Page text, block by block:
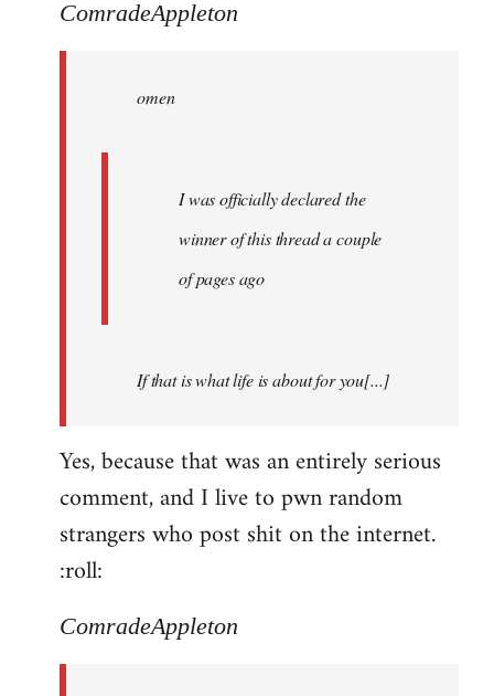
ComradeAppleton
omen
I was officially declared the
winner of this thread a couple
of pages ago
If that is what life is about for you[...]
Yes, because that was an entirely serious
comment, and I live to pwn random
strangers who post shit on the internet.
:roll:
ComradeAppleton